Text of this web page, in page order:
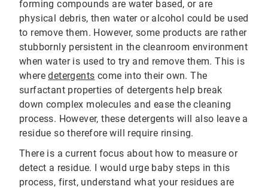
forming compounds are water based, or are
physical debris, then water or alcohol could be used
to remove them. However, some products are rather
stubbornly persistent in the cleanroom environment
when water is used to try and remove them. This is
wheredetergents come into their own. The
surfactant properties of detergents help break
down complex molecules and ease the cleaning
process. However, these detergents will also leave a
residue so therefore will require rinsing.
There is a current focus about how to measure or
detect a residue. I would urge baby steps in this
process, first, understand what your residues are